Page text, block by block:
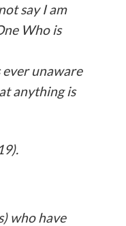
say I am
Who is
unaware
anything is
who have